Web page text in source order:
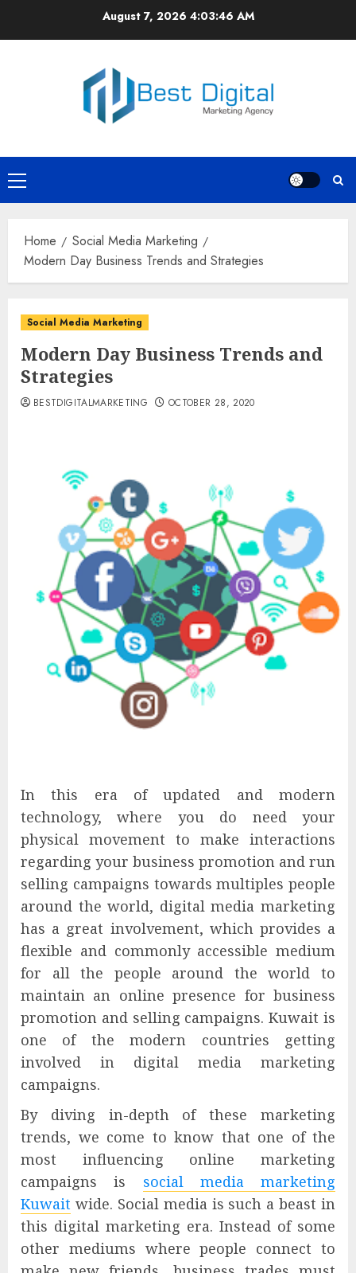
August 7, 2026 4:03:46 AM
Primary
Menu
Home
Social Media Marketing
Modern Day Business Trends and Strategies
Social Media Marketing
Modern Day Business Trends and
Strategies
BESTDIGITALMARKETING OCTOBER 28, 2020
In this era of updated and modern
technology, where you do need your
physical movement to make interactions
regarding your business promotion and run
selling campaigns towards multiples people
around the world, digital media marketing
has a great involvement, which provides a
flexible and commonly accessible medium
for all the people around the world to
maintain an online presence for business
promotion and selling campaigns. Kuwait is
one of the modern countries getting
involved in digital media marketing
campaigns.
By diving in-depth of these marketing
trends, we come to know that one of the
most influencing online marketing
campaigns is social media marketing
Kuwait wide. Social media is such a beast in
this digital marketing era. Instead of some
other mediums where people connect to